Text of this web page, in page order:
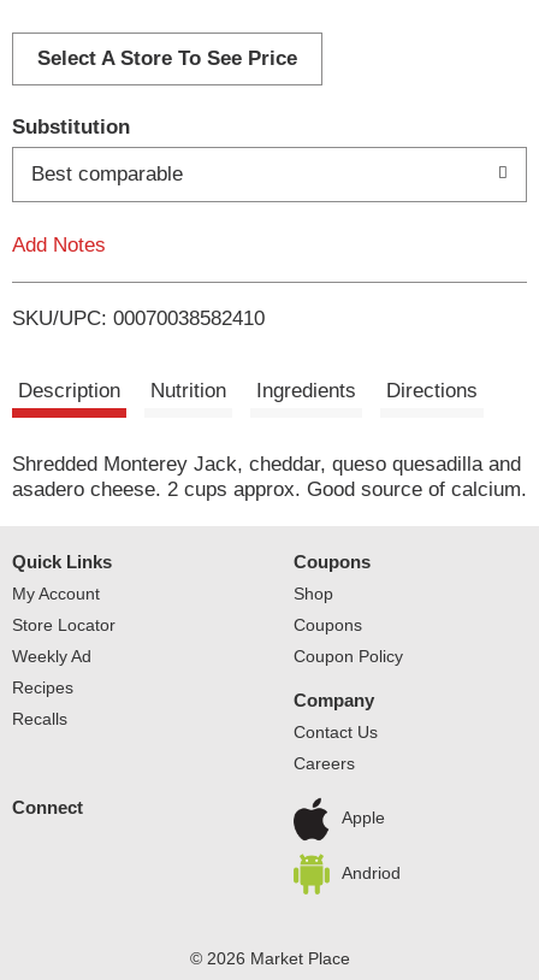
d
i
t
Select A Store To See Price
Substitution
Best comparable
Add Notes
SKU/UPC: 00070038582410
Description Nutrition Ingredients Directions
Shredded Monterey Jack, cheddar, queso quesadilla and
asadero cheese. 2 cups approx. Good source of calcium.
Quick Links
My Account
Store Locator
Weekly Ad
Recipes
Recalls
Coupons
Shop
Coupons
Coupon Policy
Company
Contact Us
Careers
Connect
Apple
Andriod
© 2026 Market Place